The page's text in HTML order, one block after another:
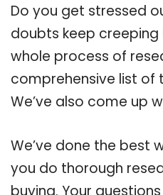
Do you get stressed
doubts keep creeping
whole process of
comprehensive list of
We’ve also come up
We’ve done the best
you do thorough
buying. Your